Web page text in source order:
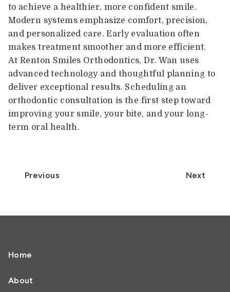
to achieve a healthier, more confident smile.
Modern systems emphasize comfort, precision,
and personalized care. Early evaluation often
makes treatment smoother and more efficient.
At Renton Smiles Orthodontics, Dr. Wan uses
advanced technology and thoughtful planning to
deliver exceptional results. Scheduling an
orthodontic consultation is the first step toward
improving your smile, your bite, and your long-
term oral health.
Previous Next
Home
About